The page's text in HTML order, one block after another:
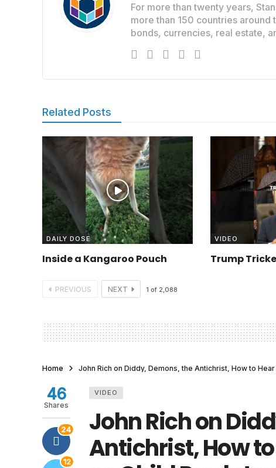
For more than twenty years,
more than 150 countries
bonds, currencies, real estate,
Related Posts
DAILY DOSE
Inside a Kangaroo Pouch
VIDEO
Trump
PREVIOUS NEXT 1 of 2,088
Home John Rich on Diddy, Demons, the Antichrist, How to
VIDEO
John Rich on
Antichrist, How
46
Shares
24
12